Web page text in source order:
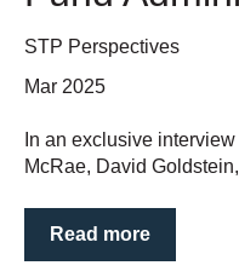
STP Perspectives
Mar 2025
In an exclusive
McRae, David
Read more